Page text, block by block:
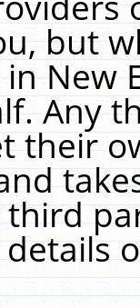
but
New
Any
their